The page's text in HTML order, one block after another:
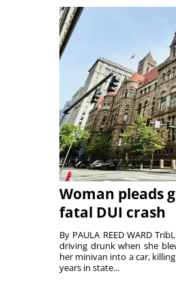
Woman pleads
fatal DUI crash
By PAULA REED WARD
driving drunk when she
her minivan into a car,
years in state...